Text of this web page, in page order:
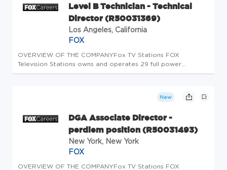
Level B Technician - Technical
Director (R50031369)
Los Angeles, California
FOX
OVERVIEW OF THE COMPANYFox TV Stations FOX
Television Stations owns and operates 29 full power
broadcast television stations in the U.S. These include
New
DGA Associate Director -
perdiem position (R50031493)
New York, New York
FOX
OVERVIEW OF THE COMPANYFox TV Stations FOX